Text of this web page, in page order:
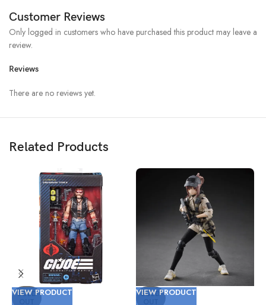
Customer Reviews
Reviews
There are no reviews yet.
Only logged in customers who have purchased this product may leave a
review.
Related Products
SOLD
VIEW PRODUCT SOLD
VIEW PRODUCT